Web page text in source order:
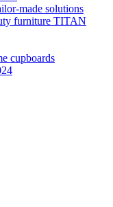
made solutions
furniture TITAN
cupboards